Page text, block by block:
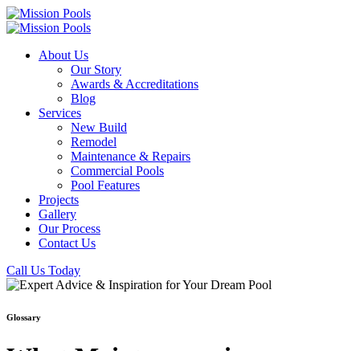
About Us
Our Story
Awards & Accreditations
Blog
Services
New Build
Remodel
Maintenance & Repairs
Commercial Pools
Pool Features
Projects
Gallery
Our Process
Contact Us
Call Us Today
Glossary